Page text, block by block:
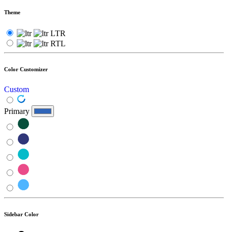
Theme
LTR
RTL
Color Customizer
Custom
Primary
Sidebar Color